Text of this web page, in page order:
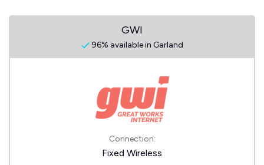
GWI
96% available in Garland
Connection:
Fixed Wireless